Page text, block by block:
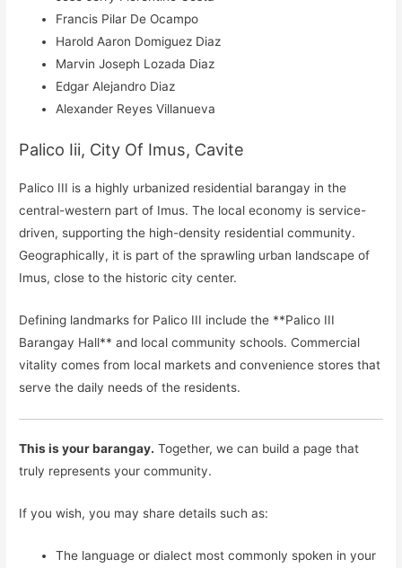
Francis Pilar De Ocampo
Harold Aaron Domiguez Diaz
Marvin Joseph Lozada Diaz
Edgar Alejandro Diaz
Alexander Reyes Villanueva
Palico Iii, City Of Imus, Cavite
Palico III is a highly urbanized residential barangay in the
central-western part of Imus. The local economy is service-
driven, supporting the high-density residential community.
Geographically, it is part of the sprawling urban landscape of
Imus, close to the historic city center.
Defining landmarks for Palico III include the **Palico III
Barangay Hall** and local community schools. Commercial
vitality comes from local markets and convenience stores that
serve the daily needs of the residents.
This is your barangay. Together, we can build a page that
truly represents your community.
If you wish, you may share details such as:
The language or dialect most commonly spoken in your